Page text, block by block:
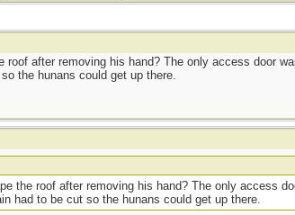
roof after removing his hand? The only access door
the hunans could get up there.
the roof after removing his hand? The only access
had to be cut so the hunans could get up there.